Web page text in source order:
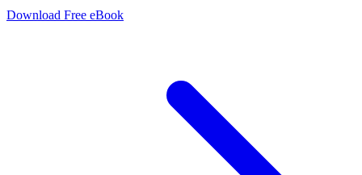
Download Free eBook